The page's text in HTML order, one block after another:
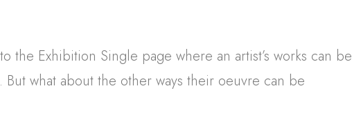
the Exhibition Single page where an artist’s works can be
what about the other ways their oeuvre can be